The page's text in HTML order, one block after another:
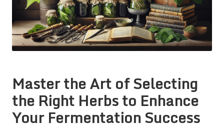
Master the Art of Selecting
the Right Herbs to Enhance
Your Fermentation Success